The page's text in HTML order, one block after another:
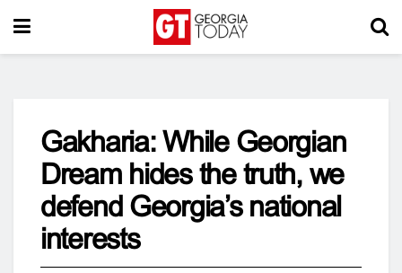
Gakharia: While Georgian
Dream hides the truth, we
defend Georgia’s national
interests